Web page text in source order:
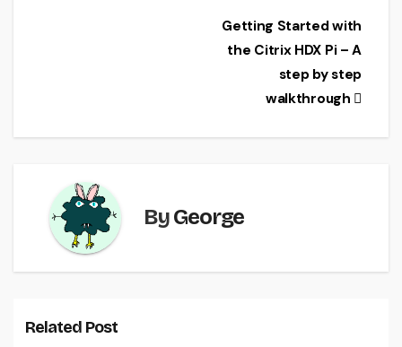
k
Getting Started with
the Citrix HDX Pi – A
step by step
walkthrough
ByGeorge
Related Post